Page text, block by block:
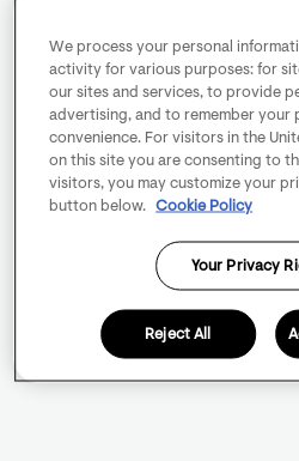
We process your personal
activity for various purposes: for
our sites and services, to provide
advertising, and to remember your
convenience. For visitors in the
on this site you are consenting to
visitors, you may customize your
button below.
Cookie Policy
Your Privacy
Reject All